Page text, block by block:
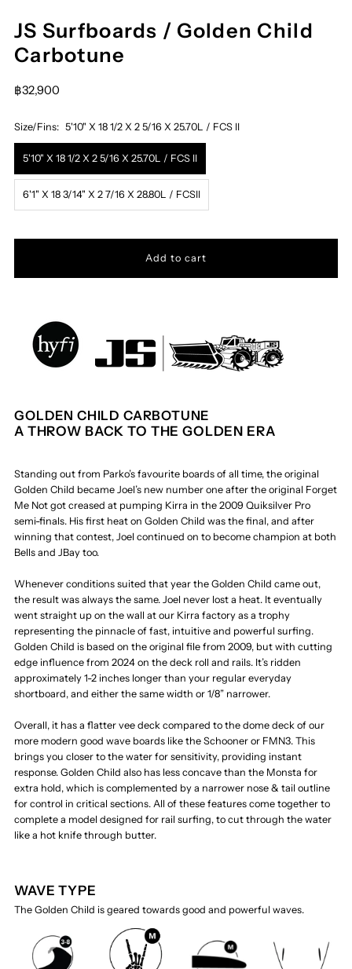
JS Surfboards / Golden Child
Carbotune
฿32,900
Size/Fins: 5'10" X 18 1/2 X 2 5/16 X 25.70L / FCS II
5'10" X 18 1/2 X 2 5/16 X 25.70L / FCS II
6'1" X 18 3/14" X 2 7/16 X 28.80L / FCSII
GOLDEN CHILD CARBOTUNE
A THROW BACK TO THE GOLDEN ERA
Standing out from Parko’s favourite boards of all time, the original
Golden Child became Joel’s new number one after the original Forget
Me Not got creased at pumping Kirra in the 2009 Quiksilver Pro
semi-finals. His first heat on Golden Child was the final, and after
winning that contest, Joel continued on to become champion at both
Bells and JBay too.
Whenever conditions suited that year the Golden Child came out,
the result was always the same. Joel never lost a heat. It eventually
went straight up on the wall at our Kirra factory as a trophy
representing the pinnacle of fast, intuitive and powerful surfing.
Golden Child is based on the original file from 2009, but with cutting
edge influence from 2024 on the deck roll and rails. It’s ridden
approximately 1-2 inches longer than your regular everyday
shortboard, and either the same width or 1/8” narrower.
Overall, it has a flatter vee deck compared to the dome deck of our
more modern good wave boards like the Schooner or FMN3. This
brings you closer to the water for sensitivity, providing instant
response. Golden Child also has less concave than the Monsta for
extra hold, which is complemented by a narrower nose & tail outline
for control in critical sections. All of these features come together to
complete a model designed for rail surfing, to cut through the water
like a hot knife through butter.
WAVE TYPE
The Golden Child is geared towards good and powerful waves.